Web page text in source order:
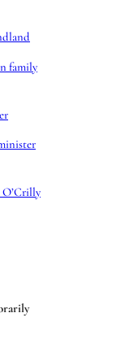
family